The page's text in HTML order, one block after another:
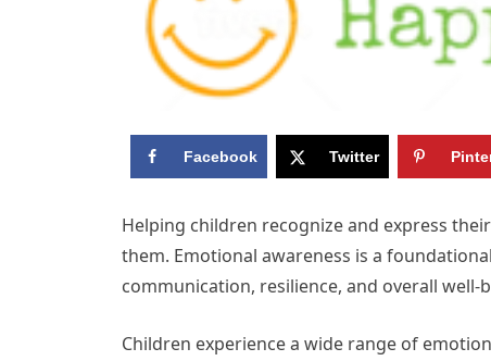
Facebook Twitter
Helping children recognize and express
them. Emotional awareness is a
communication, resilience, and overall well-
Children experience a wide range of